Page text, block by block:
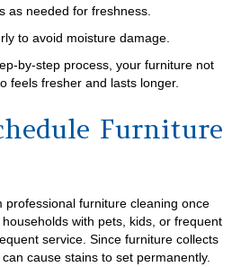
as needed for freshness.
to avoid moisture damage.
by-step process, your furniture not
feels fresher and lasts longer.
Furniture
professional furniture cleaning once
with pets, kids, or frequent
service. Since furniture collects
cause stains to set permanently.